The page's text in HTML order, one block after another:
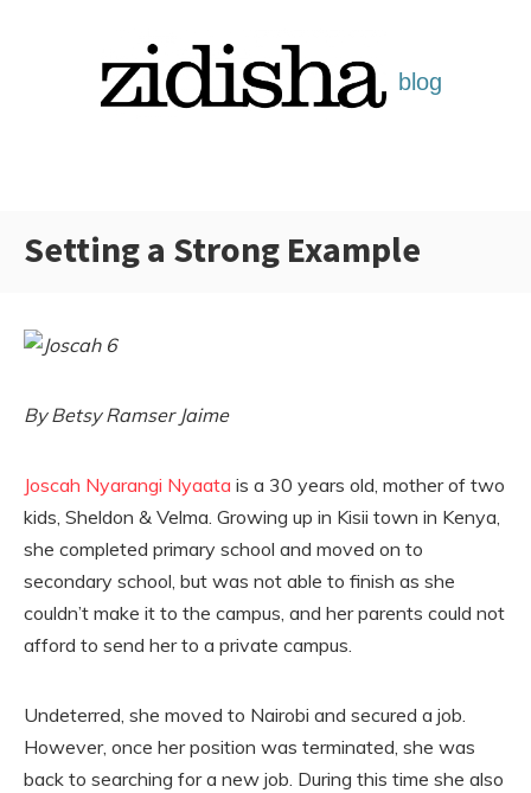
Categories:
Setting a Strong Example
By Betsy Ramser Jaime
Joscah Nyarangi Nyaata is a 30 years old, mother of two
kids, Sheldon & Velma. Growing up in Kisii town in Kenya,
she completed primary school and moved on to
secondary school, but was not able to finish as she
couldn’t make it to the campus, and her parents could not
afford to send her to a private campus.
Undeterred, she moved to Nairobi and secured a job.
However, once her position was terminated, she was
back to searching for a new job. During this time she also